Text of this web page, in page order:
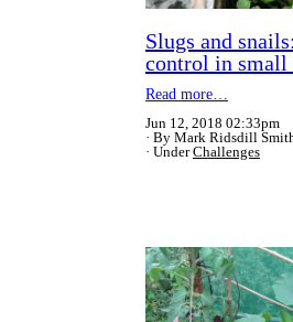
Slugs and
control in small
Read more…
Jun 12, 2018 02:33pm
By Mark Ridsdill
UnderChallenges